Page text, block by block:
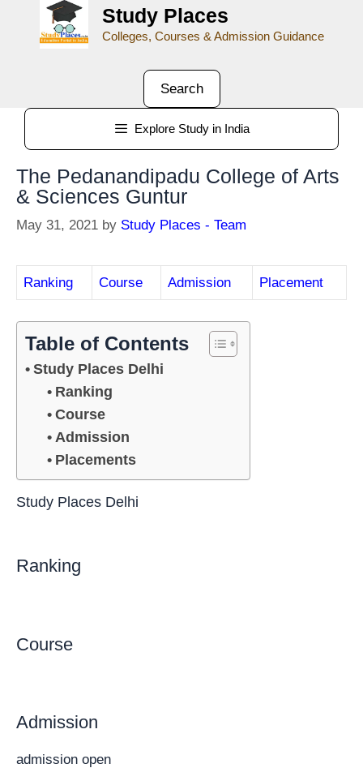
Study Places
Colleges, Courses & Admission Guidance
Search
Explore Study in India
The Pedanandipadu College of Arts
& Sciences Guntur
May 31, 2021 by Study Places - Team
Ranking Course Admission Placement
Table of Contents
Study Places Delhi
Ranking
Course
Admission
Placements
Study Places Delhi
Ranking
Course
Admission
admission open